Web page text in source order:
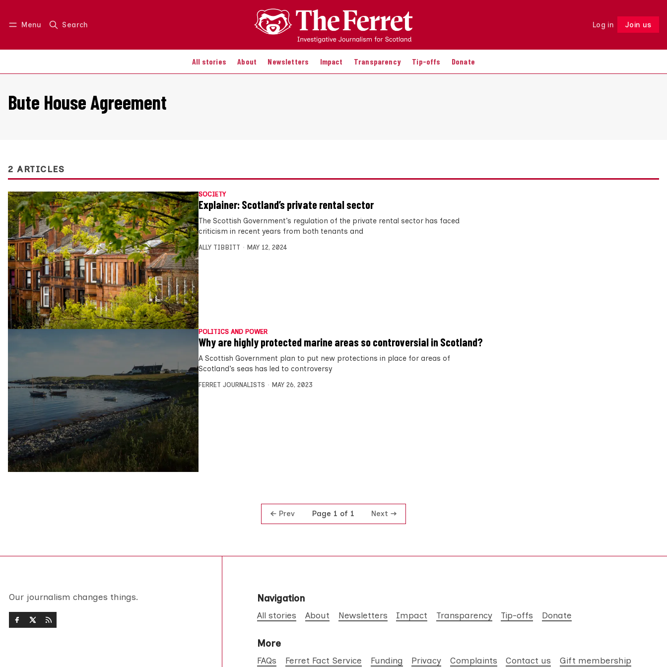
Menu Search Log in Join us
All stories About Newsletters Impact Transparency Tip-offs Donate
Log in Join us Follow
Bute House Agreement
2 ARTICLES
SOCIETY
Explainer: Scotland’s private rental sector
The Scottish Government’s regulation of the private rental sector has faced
criticism in recent years from both tenants and
ALLY TIBBITT MAY 12, 2024
POLITICS AND POWER
Why are highly protected marine areas so controversial in Scotland?
A Scottish Government plan to put new protections in place for areas of
Scotland’s seas has led to controversy
FERRET JOURNALISTS MAY 26, 2023
Prev Page 1 of 1 Next
Our journalism changes things. Navigation
All stories About Newsletters Impact Transparency Tip-offs Donate
More
FAQs Ferret Fact Service Funding Privacy Complaints Contact us Gift membership